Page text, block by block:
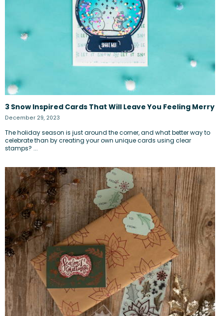
3 Snow Inspired Cards That Will Leave You Feeling Merry
December 29, 2023
The holiday season is just around the corner, and what better way to
celebrate than by creating your own unique cards using clear
stamps? ...